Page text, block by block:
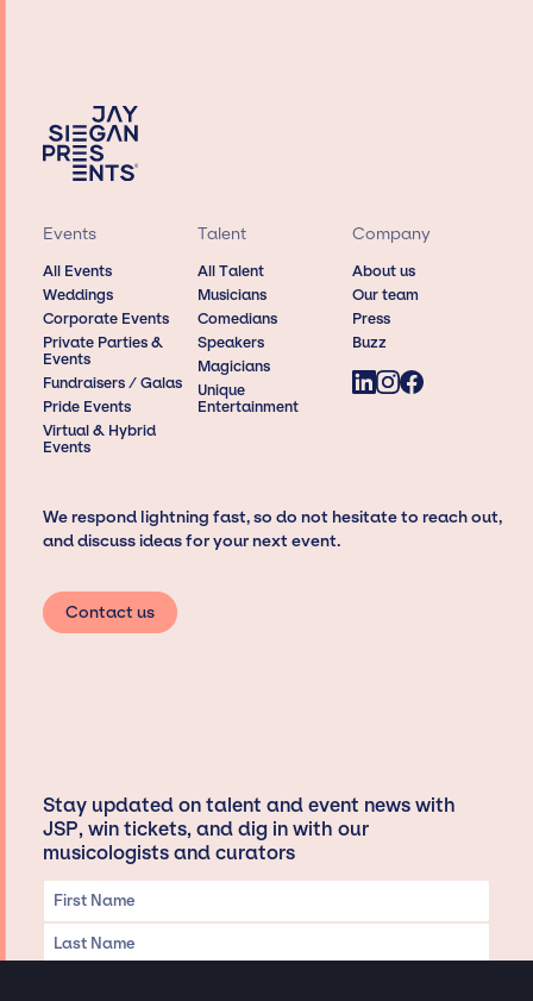
Events
All Events
Weddings
Corporate Events
Private Parties &
Events
Fundraisers / Galas
Pride Events
Virtual & Hybrid
Events
Talent
All Talent
Musicians
Comedians
Speakers
Magicians
Unique
Entertainment
Company
About us
Our team
Press
Buzz
We respond lightning fast, so do not hesitate to reach out,
and discuss ideas for your next event.
Contact us
Stay updated on talent and event news with
JSP, win tickets, and dig in with our
musicologists and curators